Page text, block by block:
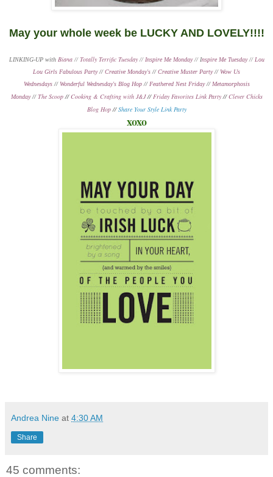
May your whole week be LUCKY AND LOVELY!!!!
LINKING-UP with Biana//Totally Terrific Tuesday// Inspire Me Monday// Inspire Me Tuesday// Lou
Lou Girls Fabulous Party //Creative Monday's //Creative Muster Party// Wow Us
Wednesdays// Wonderful Wednesday's Blog Hop// Feathered Nest Friday// Metamorphosis
Monday//The Scoop//Cooking & Crafting with J&J// Friday Favorites Link Party//Clever Chicks
Blog Hop//Share Your Style Link Party
xoxo
Andrea Nine at 4:30 AM
Share
45 comments: